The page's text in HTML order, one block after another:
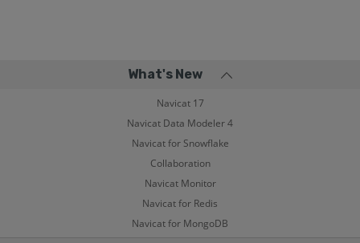
What's New
Navicat 17
Navicat Data Modeler 4
Navicat for Snowflake
Collaboration
Navicat Monitor
Navicat for Redis
Navicat for MongoDB